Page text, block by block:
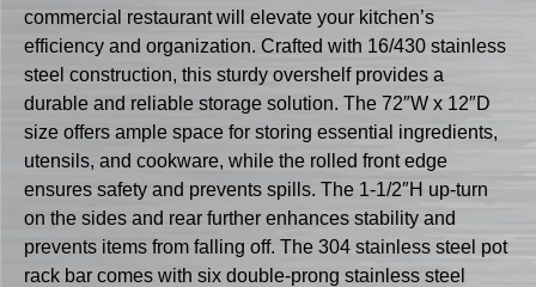
commercial restaurant will elevate your kitchen’s
efficiency and organization. Crafted with 16/430 stainless
steel construction, this sturdy overshelf provides a
durable and reliable storage solution. The 72″W x 12″D
size offers ample space for storing essential ingredients,
utensils, and cookware, while the rolled front edge
ensures safety and prevents spills. The 1-1/2″H up-turn
on the sides and rear further enhances stability and
prevents items from falling off. The 304 stainless steel pot
rack bar comes with six double-prong stainless steel